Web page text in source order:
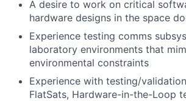
A desire to work on critical
hardware designs in the space
Experience testing comms
laboratory environments that
environmental constraints
Experience with testing/
FlatSats, Hardware-in-the-Loop